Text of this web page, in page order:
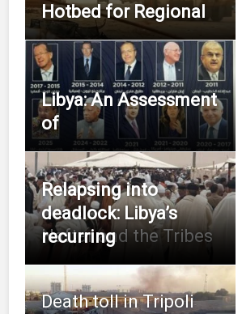
Hotbed for Regional
Libya: An Assessment
of
Haftar and the Tribes
Relapsing into
deadlock: Libya’s
recurring
Death toll in Tripoli